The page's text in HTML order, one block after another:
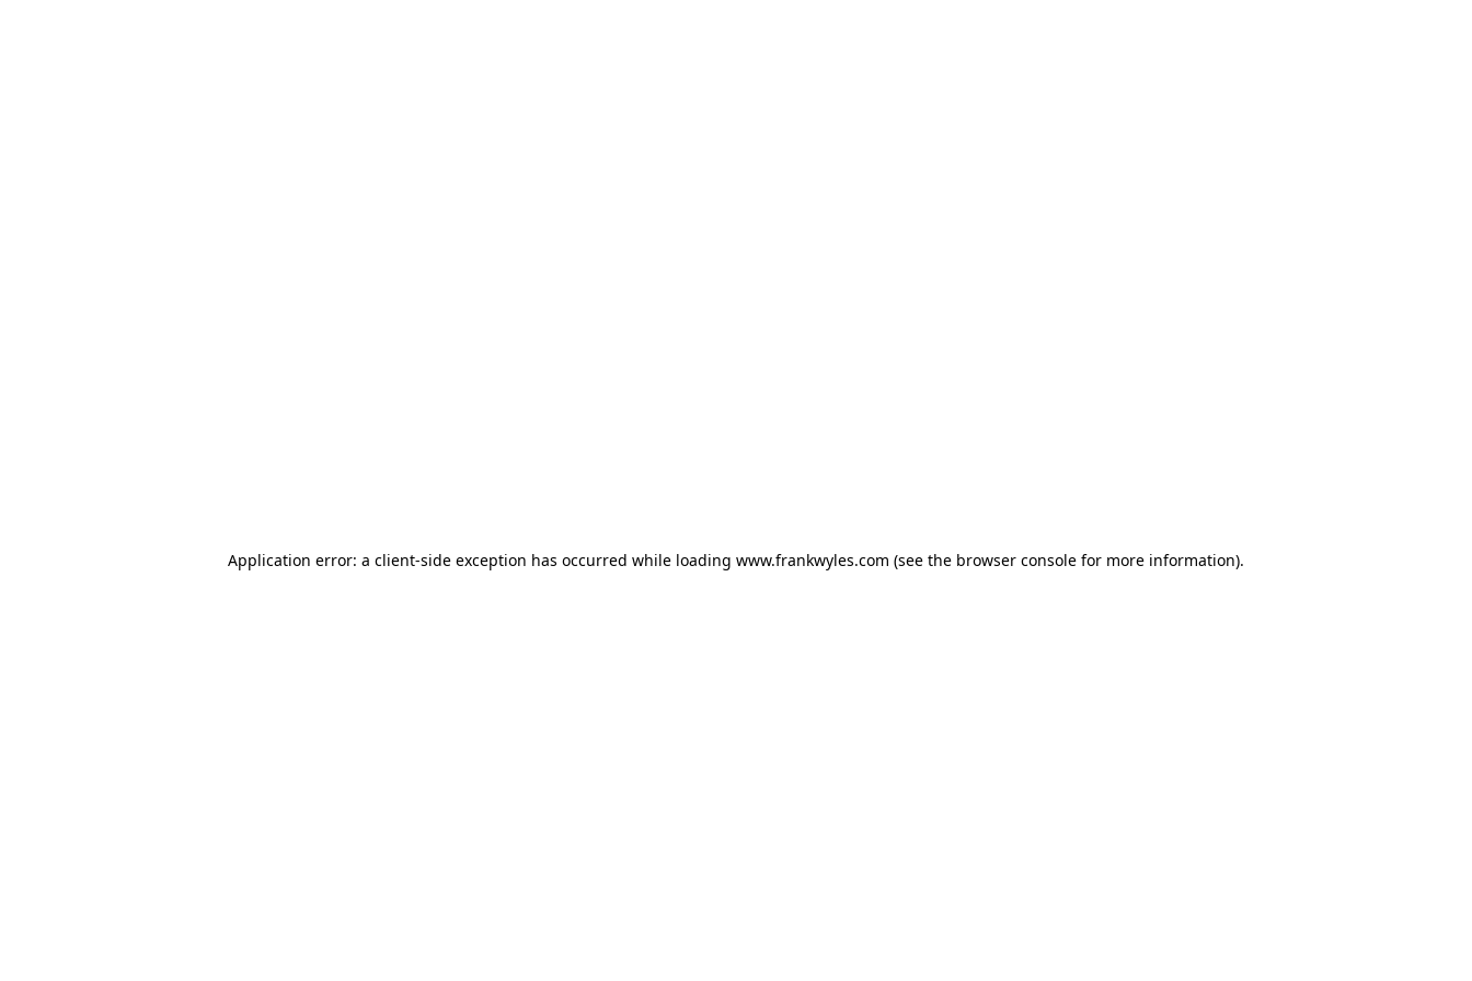
Application error: a client-side exception has occurred while loading www.frankwyles.com (see the browser console for more information).